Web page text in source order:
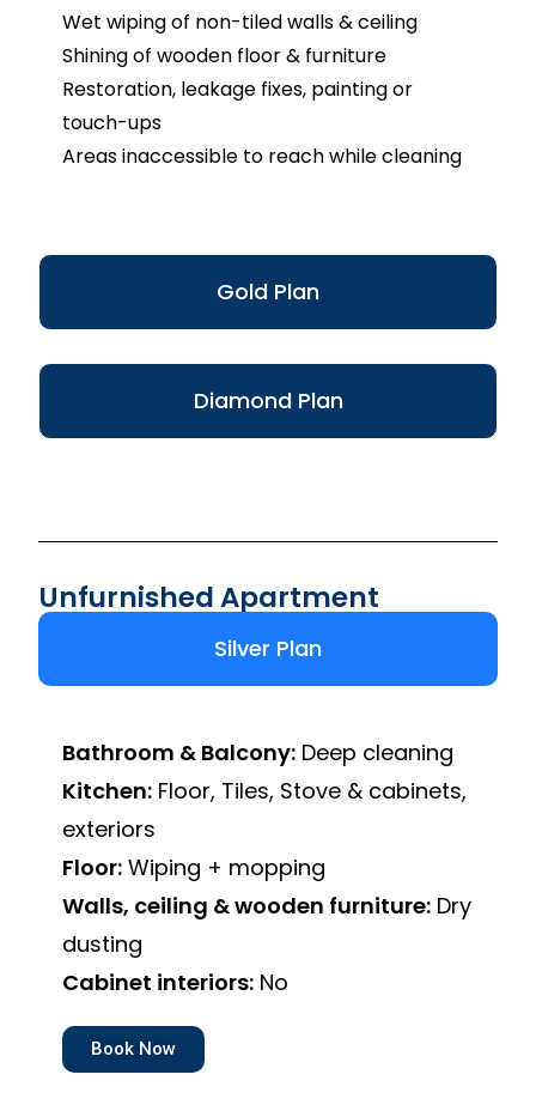
Gold Plan
Diamond Plan
Wet wiping of non-tiled walls & ceiling
Shining of wooden floor & furniture
Restoration, leakage fixes, painting or
touch-ups
Areas inaccessible to reach while cleaning
Unfurnished Apartment
Silver Plan
Bathroom & Balcony: Deep cleaning
Kitchen: Floor, Tiles, Stove & cabinets,
exteriors
Floor: Wiping + mopping
Walls, ceiling & wooden furniture: Dry
dusting
Cabinet interiors: No
Book Now